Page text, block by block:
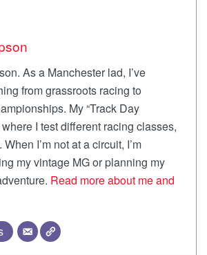
As a Manchester lad, I’ve
from grassroots racing to
My “Track Day
I test different racing classes,
I’m not at a circuit, I’m
my vintage MG or planning my
Read more about me and